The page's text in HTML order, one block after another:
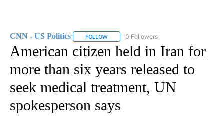
CNN - US Politics FOLLOW FOLLOW "CNN - US POLITICS" TO
0 Followers
American citizen held in Iran for
more than six years released to
seek medical treatment, UN
spokesperson says